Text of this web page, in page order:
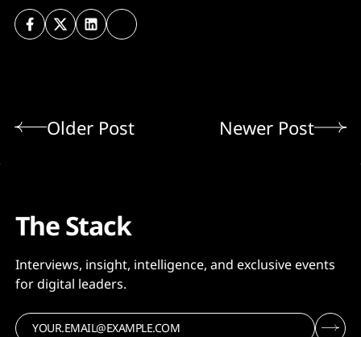
Older Post Newer Post
The Stack
Interviews, insight, intelligence, and exclusive events
for digital leaders.